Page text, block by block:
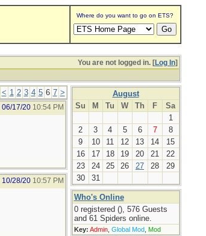
Where do you want to go on ETS?
You are not logged in. [Log In]
< 1 2 3 4 5 6 7 >
06/17/20 10:54 PM
10/28/20 10:57 PM
August
Su
M Tu W Th F
Sa
1
2
3 4 5 6 7
8
9
10 11 12 13 14
15
16
17 18 19 20 21
22
23
24 25 26 27 28
29
30
31
Who's Online
0 registered (), 576 Guests
and 61 Spiders online.
Key: Admin, Global Mod, Mod